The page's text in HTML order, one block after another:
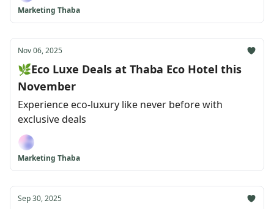
Marketing Thaba
Nov 06, 2025
🌿Eco Luxe Deals at Thaba Eco Hotel this
November
Experience eco-luxury like never before with
exclusive deals
Marketing Thaba
Sep 30, 2025